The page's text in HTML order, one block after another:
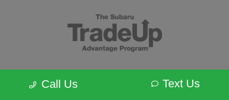
Call Us Text Us